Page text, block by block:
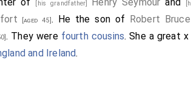
[his grandfather]
[aged 45]. He the son of Robert
. They were fourth cousins. She a great
and Ireland.